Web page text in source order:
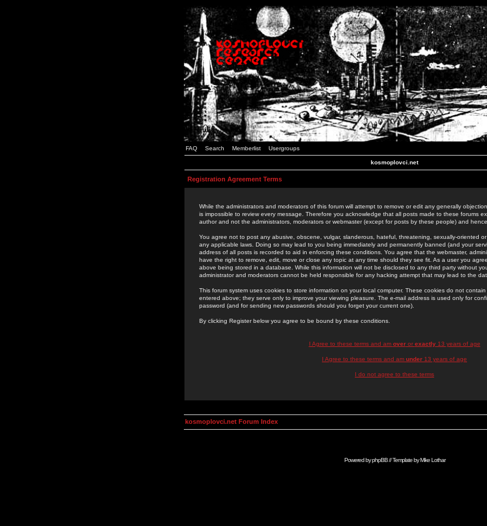
FAQ Search Memberlist Usergroups
kosmoplovci.net
Registration Agreement Terms
While the administrators and moderators of this forum will attempt to remove or edit any generally
is impossible to review every message. Therefore you acknowledge that all posts made to these forums
author and not the administrators, moderators or webmaster (except for posts by these people) and
You agree not to post any abusive, obscene, vulgar, slanderous, hateful, threatening, sexually-oriented
any applicable laws. Doing so may lead to you being immediately and permanently banned (and your
address of all posts is recorded to aid in enforcing these conditions. You agree that the webmaster,
have the right to remove, edit, move or close any topic at any time should they see fit. As a user you
above being stored in a database. While this information will not be disclosed to any third party without
administrator and moderators cannot be held responsible for any hacking attempt that may lead to the
This forum system uses cookies to store information on your local computer. These cookies do not
entered above; they serve only to improve your viewing pleasure. The e-mail address is used only for
password (and for sending new passwords should you forget your current one).
By clicking Register below you agree to be bound by these conditions.
I Agree to these terms and am overor exactly13 years of age
I Agree to these terms and am under 13 years of age
I do not agree to these terms
kosmoplovci.net Forum Index
Powered byphpBB// Template byMike Lothar